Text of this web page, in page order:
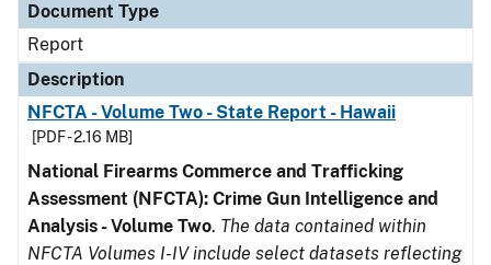
Document Type
Report
Description
NFCTA - Volume Two - State Report - Hawaii
[PDF - 2.16 MB]
National Firearms Commerce and Trafficking
Assessment (NFCTA): Crime Gun Intelligence and
Analysis - Volume Two. The data contained within
NFCTA Volumes I-IV include select datasets reflecting